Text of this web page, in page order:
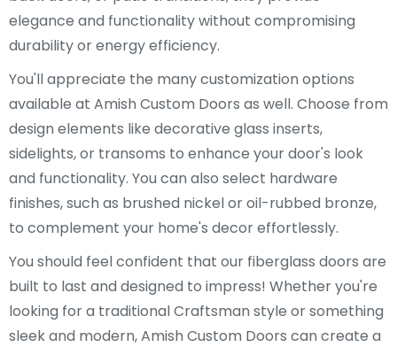
elegance and functionality without compromising
durability or energy efficiency.
You'll appreciate the many customization options
available at Amish Custom Doors as well. Choose from
design elements like decorative glass inserts,
sidelights, or transoms to enhance your door's look
and functionality. You can also select hardware
finishes, such as brushed nickel or oil-rubbed bronze,
to complement your home's decor effortlessly.
You should feel confident that our fiberglass doors are
built to last and designed to impress! Whether you're
looking for a traditional Craftsman style or something
sleek and modern, Amish Custom Doors can create a